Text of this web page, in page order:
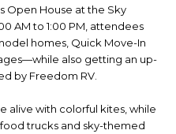
Open House at the Sky
AM to 1:00 PM, attendees
homes, Quick Move-In
also getting an up-
by Freedom RV.
alive with colorful kites, while
trucks and sky-themed